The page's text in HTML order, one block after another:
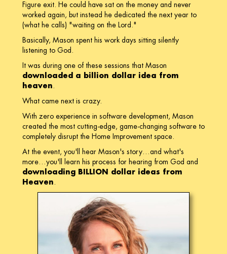
Figure exit. He could have sat on the money and never
worked again, but instead he dedicated the next year to
(what he calls) "waiting on the Lord."
Basically, Mason spent his work days sitting silently
listening to God.
It was during one of these sessions that Mason
downloaded a billion dollar idea from
heaven
What came next is crazy.
With zero experience in software development, Mason
created the most cutting-edge, game-changing software to
completely disrupt the Home Improvement space.
At the event, you'll hear Mason's story…and what's
more…you'll learn his process for hearing from God and
downloading BILLION dollar ideas from
Heaven